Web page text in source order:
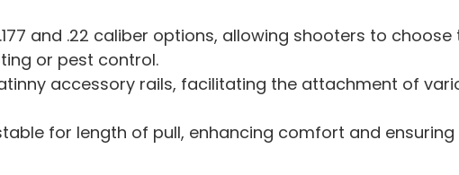
and .22 caliber options, allowing shooters to
or pest control.
accessory rails, facilitating the attachment of
for length of pull, enhancing comfort and